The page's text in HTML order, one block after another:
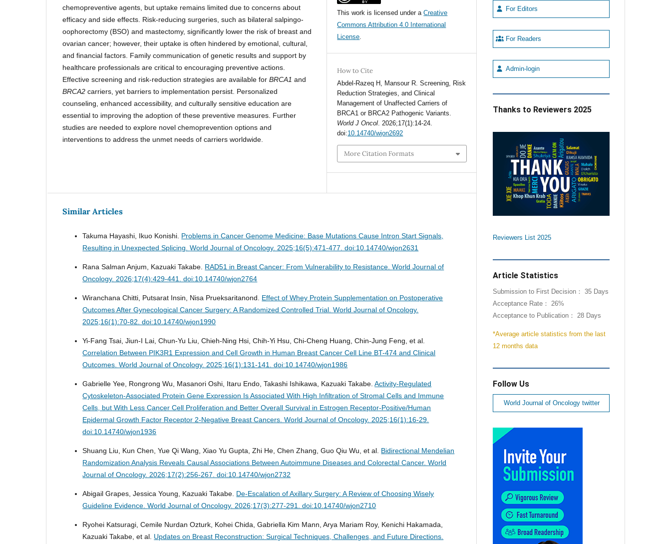
chemopreventive agents, but uptake remains limited due to concerns about
efficacy and side effects. Risk-reducing surgeries, such as bilateral salpingo-
oophorectomy (BSO) and mastectomy, significantly lower the risk of breast and
ovarian cancer; however, their uptake is often hindered by emotional, cultural,
and financial factors. Family communication of genetic results and support by
healthcare professionals are critical to encouraging preventive actions.
Effective screening and risk-reduction strategies are available forBRCA1 and
BRCA2 carriers, yet barriers to implementation persist. Personalized
counseling, enhanced accessibility, and culturally sensitive education are
essential to improving the adoption of these preventive measures. Further
studies are needed to explore novel chemoprevention options and
interventions to address the unmet needs of carriers worldwide.
This work is licensed under aCreative
Commons Attribution 4.0 International
License.
How to Cite
Abdel-Razeq H, Mansour R. Screening, Risk
Reduction Strategies, and Clinical
Management of Unaffected Carriers of
BRCA1 or BRCA2 Pathogenic Variants.
World J Oncol. 2026;17(1):14-24.
doi:10.14740/wjon2692
More Citation Formats
Similar Articles
Takuma Hayashi, Ikuo Konishi. Problems in Cancer Genome Medicine: Base Mutations Cause Intron Start Signals,
Resulting in Unexpected Splicing.World Journal of Oncology. 2025;16(5):471-477. doi:10.14740/wjon2631
Rana Salman Anjum, Kazuaki Takabe. RAD51 in Breast Cancer: From Vulnerability to Resistance.World Journal of
Oncology. 2026;17(4):429-441. doi:10.14740/wjon2764
Wiranchana Chitti, Putsarat Insin, Nisa Prueksaritanond. Effect of Whey Protein Supplementation on Postoperative
Outcomes After Gynecological Cancer Surgery: A Randomized Controlled Trial.World Journal of Oncology.
2025;16(1):70-82. doi:10.14740/wjon1990
Yi-Fang Tsai, Jiun-I Lai, Chun-Yu Liu, Chieh-Ning Hsi, Chih-Yi Hsu, Chi-Cheng Huang, Chin-Jung Feng, et al.
Correlation Between PIK3R1 Expression and Cell Growth in Human Breast Cancer Cell Line BT-474 and Clinical
Outcomes.World Journal of Oncology. 2025;16(1):131-141. doi:10.14740/wjon1986
Gabrielle Yee, Rongrong Wu, Masanori Oshi, Itaru Endo, Takashi Ishikawa, Kazuaki Takabe.Activity-Regulated
Cytoskeleton-Associated Protein Gene Expression Is Associated With High Infiltration of Stromal Cells and Immune
Cells, but With Less Cancer Cell Proliferation and Better Overall Survival in Estrogen Receptor-Positive/Human
Epidermal Growth Factor Receptor 2-Negative Breast Cancers.World Journal of Oncology. 2025;16(1):16-29.
doi:10.14740/wjon1936
Shuang Liu, Kun Chen, Yue Qi Wang, Xiao Yu Gupta, Zhi He, Chen Zhang, Guo Qiu Wu, et al. Bidirectional Mendelian
Randomization Analysis Reveals Causal Associations Between Autoimmune Diseases and Colorectal Cancer.World
Journal of Oncology. 2026;17(2):256-267. doi:10.14740/wjon2732
Abigail Grapes, Jessica Young, Kazuaki Takabe. De-Escalation of Axillary Surgery: A Review of Choosing Wisely
Guideline Evidence.World Journal of Oncology. 2026;17(3):277-291. doi:10.14740/wjon2710
Ryohei Katsuragi, Cemile Nurdan Ozturk, Kohei Chida, Gabriella Kim Mann, Arya Mariam Roy, Kenichi Hakamada,
Kazuaki Takabe, et al. Updates on Breast Reconstruction: Surgical Techniques, Challenges, and Future Directions.
For Editors
For Readers
Admin-login
Thanks to Reviewers 2025
Reviewers List 2025
Article Statistics
Submission to First Decision： 35 Days
Acceptance Rate： 26%
Acceptance to Publication： 28 Days
*Average article statistics from the last
12 months data
Follow Us
World Journal of Oncology twitter